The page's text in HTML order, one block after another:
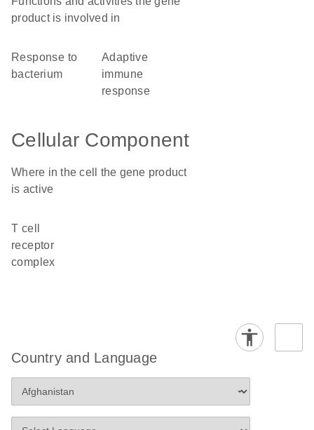
product is involved in
response to
bacterium
adaptive
immune
response
Cellular Component
Where in the cell the gene product
is active
T cell
receptor
complex
Country and Language